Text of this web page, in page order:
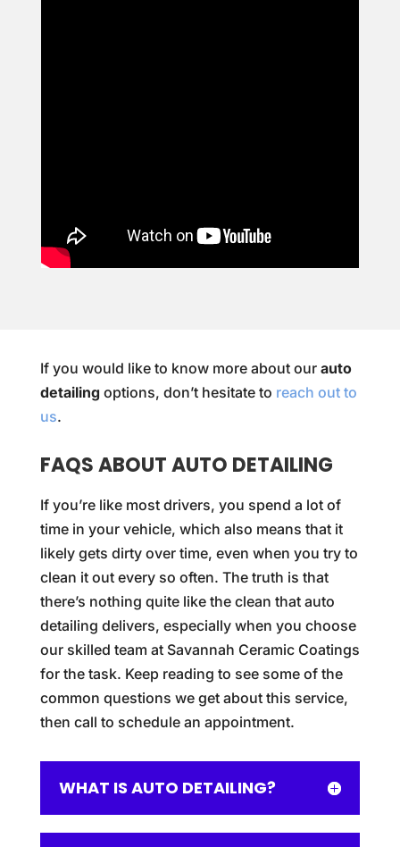
If you would like to know more about our auto
detailingoptions, don’t hesitate to reach out to
us.
FAQS ABOUT AUTO DETAILING
If you’re like most drivers, you spend a lot of
time in your vehicle, which also means that it
likely gets dirty over time, even when you try to
clean it out every so often. The truth is that
there’s nothing quite like the clean that auto
detailing delivers, especially when you choose
our skilled team at Savannah Ceramic Coatings
for the task. Keep reading to see some of the
common questions we get about this service,
then call to schedule an appointment.
WHAT IS AUTO DETAILING?